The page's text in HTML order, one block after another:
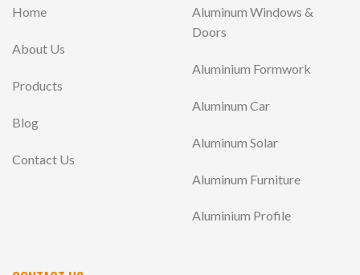
Home
About Us
Products
Blog
Contact Us
Aluminum Windows &
Doors
Aluminium Formwork
Aluminum Car
Aluminum Solar
Aluminum Furniture
Aluminium Profile